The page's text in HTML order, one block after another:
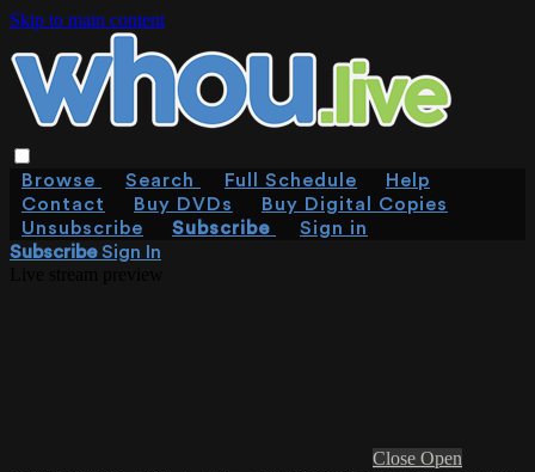
Skip to main content
Browse Search Full Schedule
Help
Contact
Buy DVDs
Buy Digital Copies
Unsubscribe
Subscribe
Sign in
SubscribeSign In
Close Open